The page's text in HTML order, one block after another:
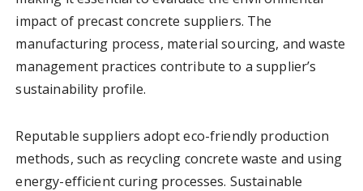
impact of precast concrete suppliers. The
manufacturing process, material sourcing, and waste
management practices contribute to a supplier’s
sustainability profile.
Reputable suppliers adopt eco-friendly production
methods, such as recycling concrete waste and using
energy-efficient curing processes. Sustainable